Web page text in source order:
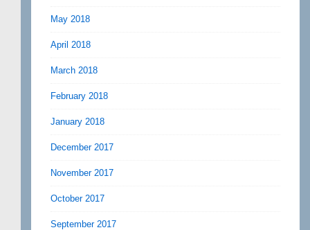
May 2018
April 2018
March 2018
February 2018
January 2018
December 2017
November 2017
October 2017
September 2017